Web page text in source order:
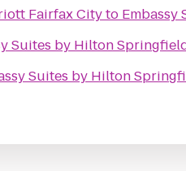
Fairfax Cityto
Suites by Hilton
Suites by Hilton